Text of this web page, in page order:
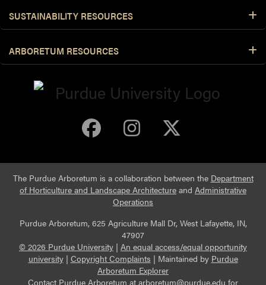
SUSTAINABILITY RESOURCES
ARBORETUM RESOURCES
Purdue Arboretum
Purdue
The Purdue Arboretum is a collaboration between the Department
of Horticulture and Landscape Architecture and Administrative
Operations
Purdue Arboretum, 625 Agriculture Mall Dr, West Lafayette, IN,
47907
© 2026 Purdue University | An equal access/equal opportunity
university| Copyright Complaints | Maintained by Purdue
Arboretum Explorer
Contact Purdue Arboretum at arboretum@purdue.edu for